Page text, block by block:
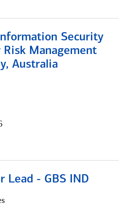
Security
Management
Australia
Lead - GBS IND